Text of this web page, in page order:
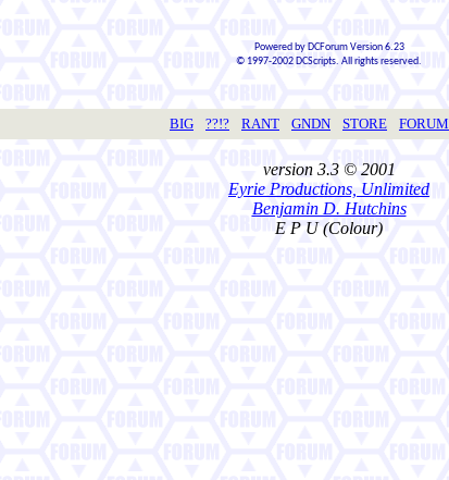
Powered by DCForum Version 6.23
© 1997-2002 DCScripts. All rights reserved.
BIG ??!? RANT GNDN STORE FORUM
version 3.3 © 2001
Eyrie Productions, Unlimited
Benjamin D. Hutchins
E P U (Colour)